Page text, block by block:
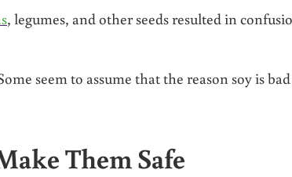
, legumes, and other seeds resulted in
seem to assume that the reason soy is
Them Safe